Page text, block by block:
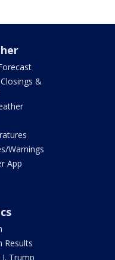
&
Warnings
App
Results
Trump